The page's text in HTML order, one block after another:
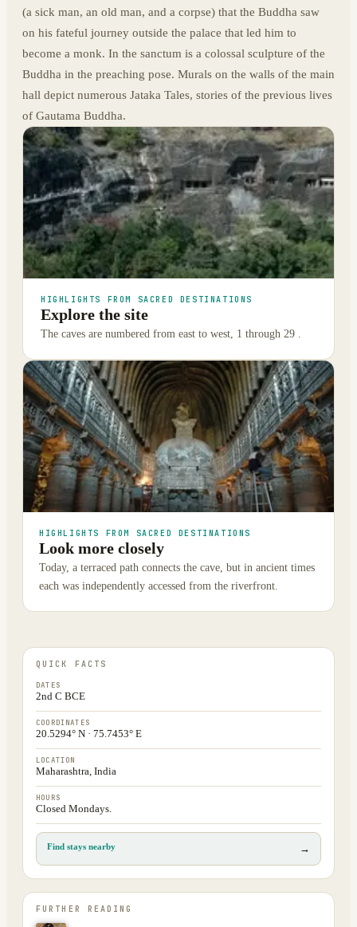
(a sick man, an old man, and a corpse) that the Buddha saw
on his fateful journey outside the palace that led him to
become a monk. In the sanctum is a colossal sculpture of the
Buddha in the preaching pose. Murals on the walls of the main
hall depict numerous Jataka Tales, stories of the previous lives
of Gautama Buddha.
HIGHLIGHTS FROM SACRED DESTINATIONS
Explore the site
The caves are numbered from east to west, 1 through 29 .
HIGHLIGHTS FROM SACRED DESTINATIONS
Look more closely
Today, a terraced path connects the cave, but in ancient times
each was independently accessed from the riverfront.
QUICK FACTS
DATES
2nd C BCE
COORDINATES
20.5294° N · 75.7453° E
LOCATION
Maharashtra, India
HOURS
Closed Mondays.
Find stays nearby →
FURTHER READING